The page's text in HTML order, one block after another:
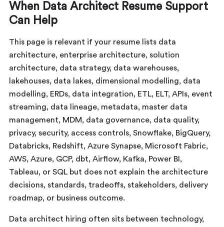
When Data Architect Resume Support
Can Help
This page is relevant if your resume lists data
architecture, enterprise architecture, solution
architecture, data strategy, data warehouses,
lakehouses, data lakes, dimensional modelling, data
modelling, ERDs, data integration, ETL, ELT, APIs, event
streaming, data lineage, metadata, master data
management, MDM, data governance, data quality,
privacy, security, access controls, Snowflake, BigQuery,
Databricks, Redshift, Azure Synapse, Microsoft Fabric,
AWS, Azure, GCP, dbt, Airflow, Kafka, Power BI,
Tableau, or SQL but does not explain the architecture
decisions, standards, tradeoffs, stakeholders, delivery
roadmap, or business outcome.
Data architect hiring often sits between technology,